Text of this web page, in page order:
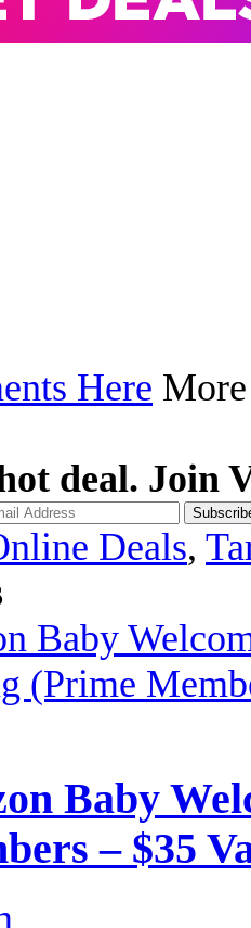
Here
deal. Join
Deals,
Baby
– $35